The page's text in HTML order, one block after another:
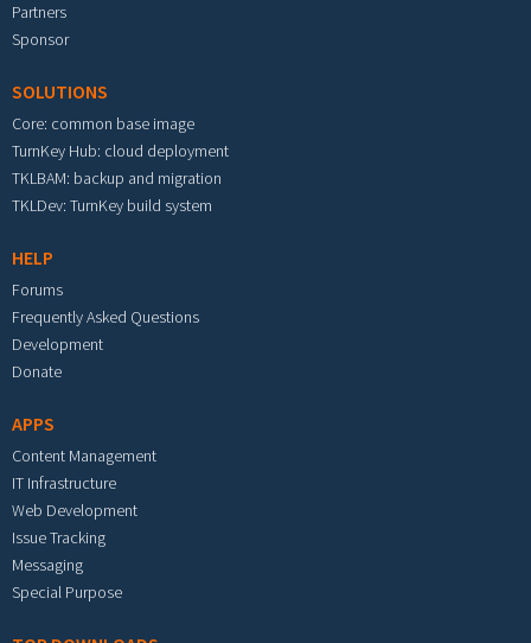
Partners
Sponsor
SOLUTIONS
Core: common base image
TurnKey Hub: cloud deployment
TKLBAM: backup and migration
TKLDev: TurnKey build system
HELP
Forums
Frequently Asked Questions
Development
Donate
APPS
Content Management
IT Infrastructure
Web Development
Issue Tracking
Messaging
Special Purpose